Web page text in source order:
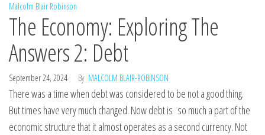
Malcolm Blair Robinson
The Economy: Exploring The
Answers 2: Debt
September 24, 2024 By MALCOLM BLAIR-ROBINSON
There was a time when debt was considered to be not a good thing.
But times have very much changed. Now debt is so much a part of the
economic structure that it almost operates as a second currency. Not